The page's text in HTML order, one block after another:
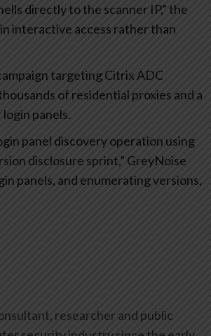
directly to the scanner IP,” the
interactive access rather than
targeting Citrix ADC
of residential proxies and a
panels.
panel discovery operation using
disclosure sprint,” GreyNoise
panels, and enumerating versions,
researcher and public